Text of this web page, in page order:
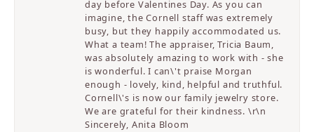
day before Valentines Day. As you can
imagine, the Cornell staff was extremely
busy, but they happily accommodated us.
What a team! The appraiser, Tricia Baum,
was absolutely amazing to work with - she
is wonderful. I can\'t praise Morgan
enough - lovely, kind, helpful and truthful.
Cornell\'s is now our family jewelry store.
We are grateful for their kindness. \r\n
Sincerely, Anita Bloom